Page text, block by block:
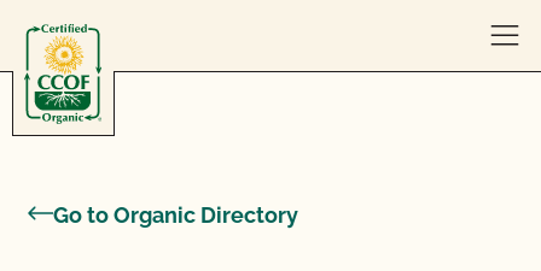
Go to Organic Directory